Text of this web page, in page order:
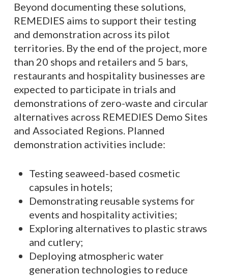
Beyond documenting these solutions,
REMEDIES aims to support their testing
and demonstration across its pilot
territories. By the end of the project, more
than 20 shops and retailers and 5 bars,
restaurants and hospitality businesses are
expected to participate in trials and
demonstrations of zero-waste and circular
alternatives across REMEDIES Demo Sites
and Associated Regions. Planned
demonstration activities include:
Testing seaweed-based cosmetic
capsules in hotels;
Demonstrating reusable systems for
events and hospitality activities;
Exploring alternatives to plastic straws
and cutlery;
Deploying atmospheric water
generation technologies to reduce